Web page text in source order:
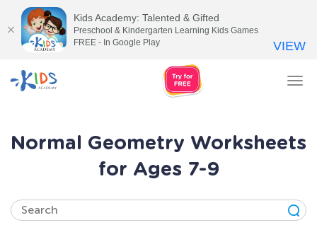
Normal Geometry Worksheets
for Ages 7-9
Kids Academy: Talented & Gifted
Preschool & Kindergarten Learning Kids Games
FREE - In Google Play
VIEW